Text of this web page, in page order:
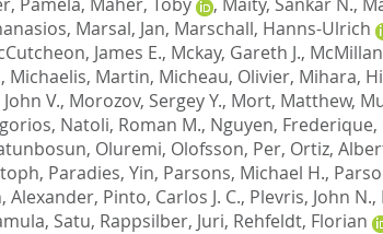
, Marsal, Jan, Marschall, Hanns-Ulrich
James E., Mckay, Gareth J.,
, Michaelis, Martin, Micheau, Olivier, Mihara,
V., Morozov, Sergey Y., Mort, Matthew,
, Natoli, Roman M., Nguyen, Frederique,
Oluremi, Olofsson, Per, Ortiz,
, Paradies, Yin, Parsons, Michael H.,
Alexander, Pinto, Carlos J. C., Plevris, John N.,
Satu, Rappsilber, Juri, Rehfeldt, Florian